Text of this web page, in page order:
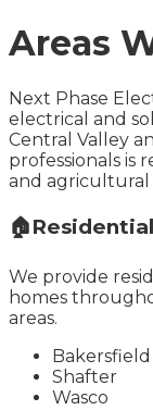
Areas
Next Phase
electrical and
Central Valley
professionals is
and agricultural
🏠
We provide
homes
areas.
Bakersfield
Shafter
Wasco